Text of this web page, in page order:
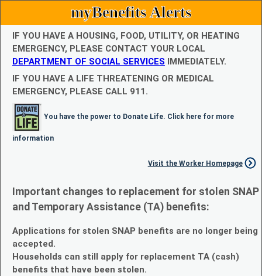
myBenefits Alerts
IF YOU HAVE A HOUSING, FOOD, UTILITY, OR HEATING
EMERGENCY, PLEASE CONTACT YOUR LOCAL
DEPARTMENT OF SOCIAL SERVICES IMMEDIATELY.
IF YOU HAVE A LIFE THREATENING OR MEDICAL
EMERGENCY, PLEASE CALL 911.
You have the power to Donate Life. Click here for more
information
Visit the Worker Homepage
Important changes to replacement for stolen SNAP
and Temporary Assistance (TA) benefits:
Applications for stolen SNAP benefits are no longer being
accepted.
Households can still apply for replacement TA (cash)
benefits that have been stolen.